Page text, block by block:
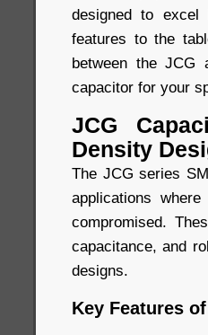
designed to excel
features to the
between the JCG
capacitor for your
JCG
Density
The JCG series
applications
compromised.
capacitance, and
designs.
Key Features